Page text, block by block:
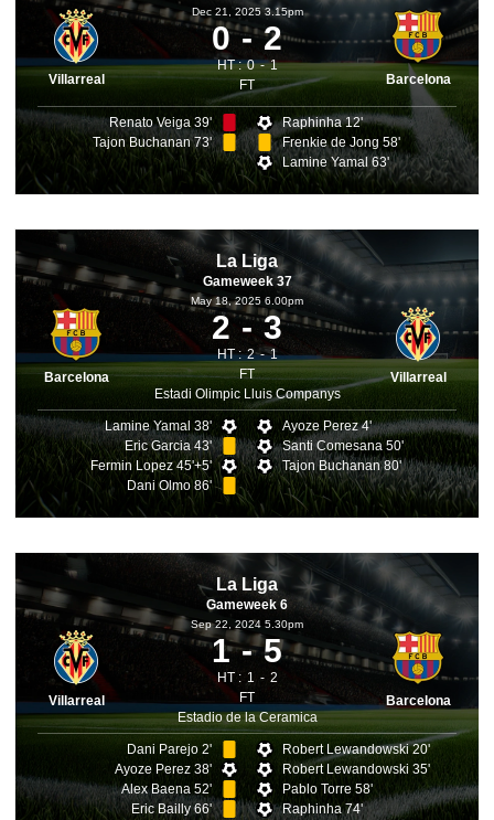
Villarreal
Dec 21, 2025 3.15pm
0 2
HT : 0
1
FT
Barcelona
Renato Veiga 39'
Tajon Buchanan 73'
Raphinha 12'
Frenkie de Jong 58'
Lamine Yamal 63'
La Liga
Gameweek 37
Barcelona
May 18, 2025 6.00pm
2 3
HT : 2
1
FT
Estadi Olimpic Lluis Companys
Villarreal
Lamine Yamal 38'
Eric Garcia 43'
Fermin Lopez 45'+5'
Dani Olmo 86'
Ayoze Perez 4'
Santi Comesana 50'
Tajon Buchanan 80'
La Liga
Gameweek 6
Villarreal
Sep 22, 2024 5.30pm
1 5
HT : 1
2
FT
Estadio de la Ceramica
Barcelona
Dani Parejo 2'
Ayoze Perez 38'
Alex Baena 52'
Eric Bailly 66'
Robert Lewandowski 20'
Robert Lewandowski 35'
Pablo Torre 58'
Raphinha 74'